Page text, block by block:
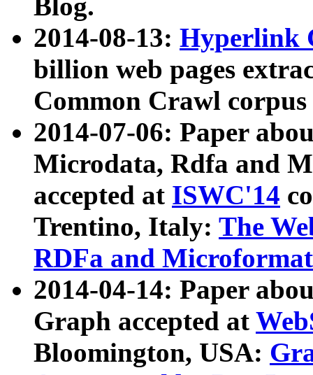
Blog.
2014-08-13: Hyperlink
billion web pages
Common Crawl
2014-07-06: Paper
Microdata, Rdfa and
accepted at ISWC'14
Trentino, Italy: The
RDFa and Microformat
2014-04-14: Paper
Graph accepted at
Bloomington, USA: